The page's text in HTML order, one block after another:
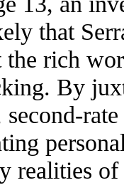
that
the rich
By
realities